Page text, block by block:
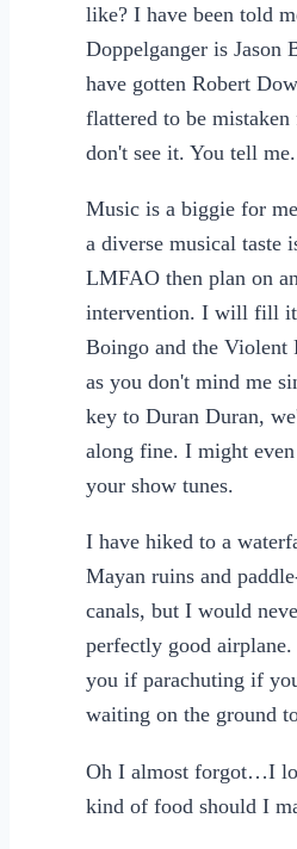
like? I have been told
Doppelganger is Jason
have gotten Robert
flattered to be
don't see it. You tell me.
Music is a biggie for
a diverse musical taste
LMFAO then plan on
intervention. I will fill it
Boingo and the Violent
as you don't mind me
key to Duran Duran,
along fine. I might
your show tunes.
I have hiked to a
Mayan ruins and
canals, but I would
perfectly good
you if parachuting if
waiting on the ground
Oh I almost forgot…I
kind of food should I